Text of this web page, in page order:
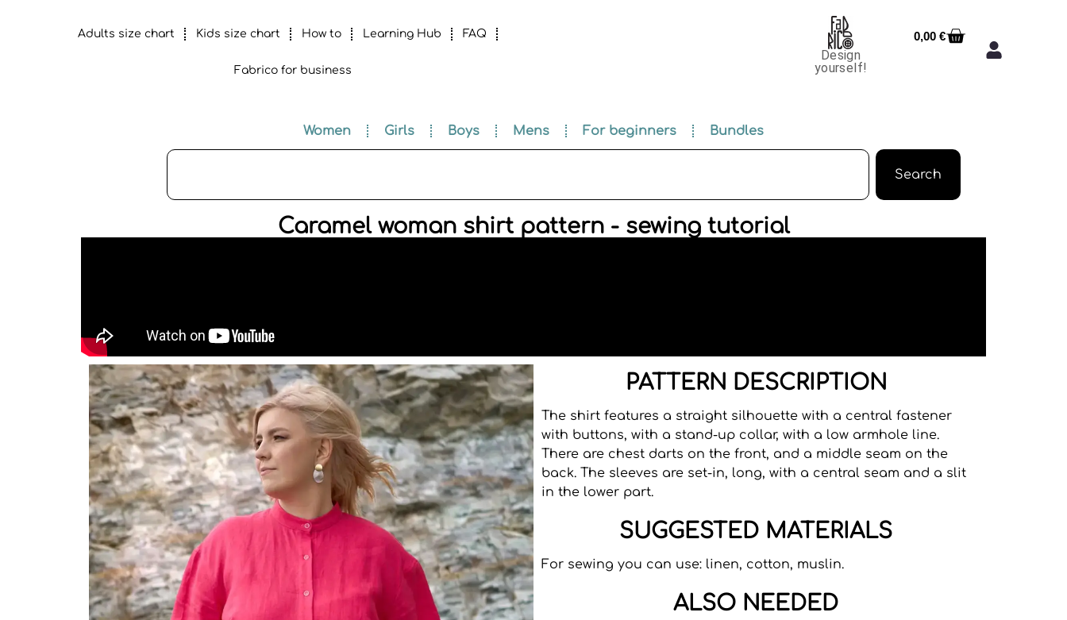
Adults size chart Kids size chart How to Learning Hub FAQ
Fabrico for business
Design
yourself!
0,00 €
Women Girls Boys Mens For beginners Bundles
Search
Caramel woman shirt pattern - sewing tutorial
PATTERN DESCRIPTION
The shirt features a straight silhouette with a central fastener
with buttons, with a stand-up collar, with a low armhole line.
There are chest darts on the front, and a middle seam on the
back. The sleeves are set-in, long, with a central seam and a slit
in the lower part.
SUGGESTED MATERIALS
For sewing you can use: linen, cotton, muslin.
ALSO NEEDED